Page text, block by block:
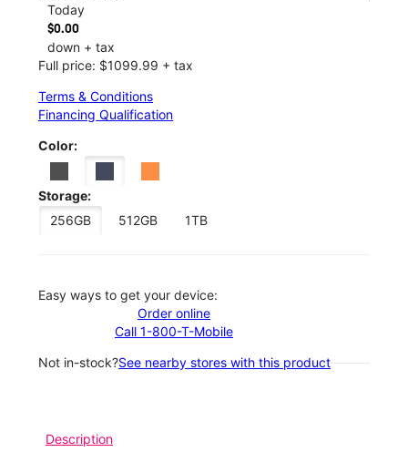
Today
$0.00
down + tax
Full price: $1099.99 + tax
Terms & Conditions
Financing Qualification
Color:
Storage:
256GB
512GB 1TB
Easy ways to get your device:
Order online
Call 1-800-T-Mobile
Not in-stock?See nearby stores with this product
Description